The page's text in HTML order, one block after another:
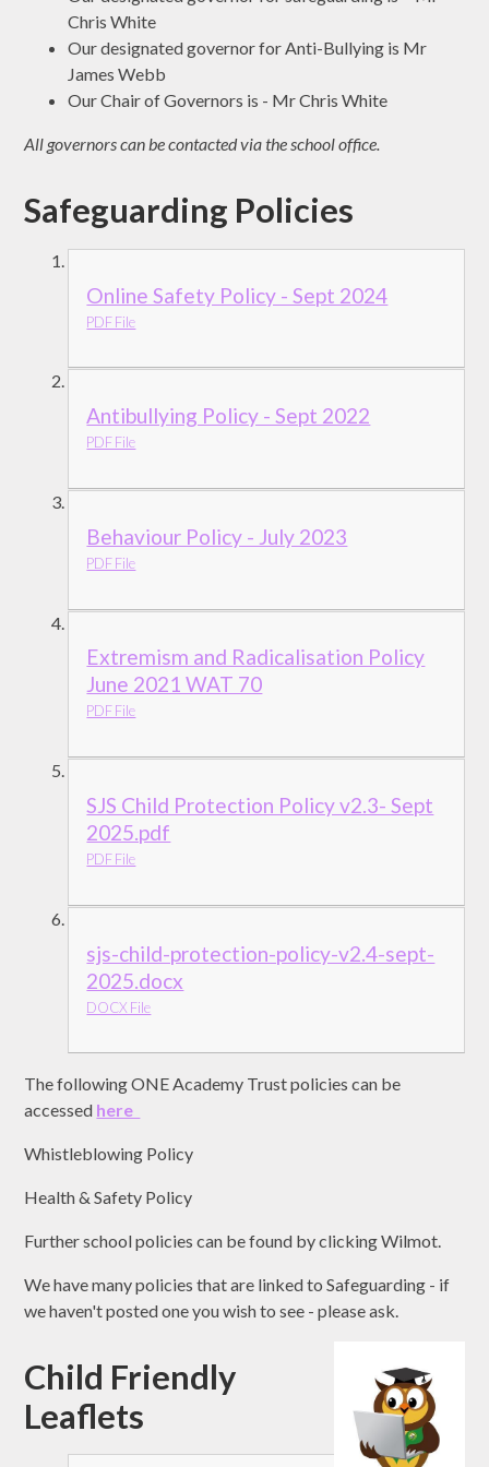
Chris White
Our designated governor for Anti-Bullying is Mr
James Webb
Our Chair of Governors is - Mr Chris White
All governors can be contacted via the school office.
Safeguarding Policies
Online Safety Policy - Sept 2024
PDF File
Antibullying Policy - Sept 2022
PDF File
Behaviour Policy - July 2023
PDF File
Extremism and Radicalisation Policy
June 2021 WAT 70
PDF File
SJS Child Protection Policy v2.3- Sept
2025.pdf
PDF File
sjs-child-protection-policy-v2.4-sept-
2025.docx
DOCX File
The following ONE Academy Trust policies can be
accessed here
Whistleblowing Policy
Health & Safety Policy
Further school policies can be found by clicking Wilmot.
We have many policies that are linked to Safeguarding - if
we haven't posted one you wish to see - please ask.
Child Friendly
Leaflets